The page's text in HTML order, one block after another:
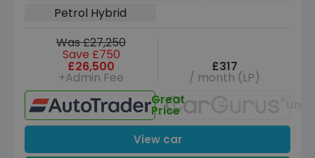
Petrol Hybrid
Was £27,250
Save £750
£26,500
+Admin Fee
£317
/ month (LP)
Great
Price
View car